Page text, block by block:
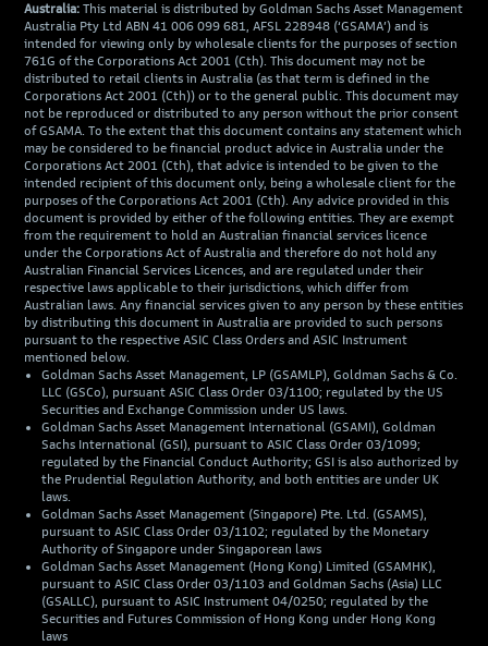
Australia: This material is distributed by Goldman Sachs Asset Management
Australia Pty Ltd ABN 41 006 099 681, AFSL 228948 (‘GSAMA’) and is
intended for viewing only by wholesale clients for the purposes of section
761G of the Corporations Act 2001 (Cth). This document may not be
distributed to retail clients in Australia (as that term is defined in the
Corporations Act 2001 (Cth)) or to the general public. This document may
not be reproduced or distributed to any person without the prior consent
of GSAMA. To the extent that this document contains any statement which
may be considered to be financial product advice in Australia under the
Corporations Act 2001 (Cth), that advice is intended to be given to the
intended recipient of this document only, being a wholesale client for the
purposes of the Corporations Act 2001 (Cth). Any advice provided in this
document is provided by either of the following entities. They are exempt
from the requirement to hold an Australian financial services licence
under the Corporations Act of Australia and therefore do not hold any
Australian Financial Services Licences, and are regulated under their
respective laws applicable to their jurisdictions, which differ from
Australian laws. Any financial services given to any person by these entities
by distributing this document in Australia are provided to such persons
pursuant to the respective ASIC Class Orders and ASIC Instrument
mentioned below.
Goldman Sachs Asset Management, LP (GSAMLP), Goldman Sachs & Co.
LLC (GSCo), pursuant ASIC Class Order 03/1100; regulated by the US
Securities and Exchange Commission under US laws.
Goldman Sachs Asset Management International (GSAMI), Goldman
Sachs International (GSI), pursuant to ASIC Class Order 03/1099;
regulated by the Financial Conduct Authority; GSI is also authorized by
the Prudential Regulation Authority, and both entities are under UK
laws.
Goldman Sachs Asset Management (Singapore) Pte. Ltd. (GSAMS),
pursuant to ASIC Class Order 03/1102; regulated by the Monetary
Authority of Singapore under Singaporean laws
Goldman Sachs Asset Management (Hong Kong) Limited (GSAMHK),
pursuant to ASIC Class Order 03/1103 and Goldman Sachs (Asia) LLC
(GSALLC), pursuant to ASIC Instrument 04/0250; regulated by the
Securities and Futures Commission of Hong Kong under Hong Kong
laws